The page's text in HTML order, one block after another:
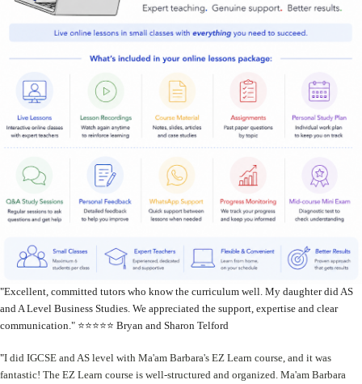
"Excellent, committed tutors who know the curriculum well. My daughter did AS
and A Level Business Studies. We appreciated the support, expertise and clear
communication." ⭐️⭐️⭐️⭐️⭐️ Bryan and Sharon Telford
"I did IGCSE and AS level with Ma'am Barbara's EZ Learn course, and it was
fantastic! The EZ Learn course is well-structured and organized. Ma'am Barbara